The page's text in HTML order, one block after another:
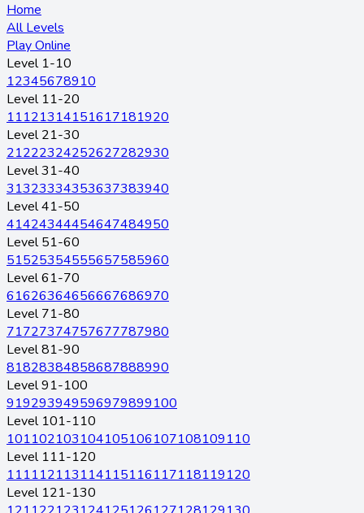
Home
All Levels
Play Online
Level 1-10
12345678910
Level 11-20
11121314151617181920
Level 21-30
21222324252627282930
Level 31-40
31323334353637383940
Level 41-50
41424344454647484950
Level 51-60
51525354555657585960
Level 61-70
61626364656667686970
Level 71-80
71727374757677787980
Level 81-90
81828384858687888990
Level 91-100
919293949596979899100
Level 101-110
101102103104105106107108109110
Level 111-120
111112113114115116117118119120
Level 121-130